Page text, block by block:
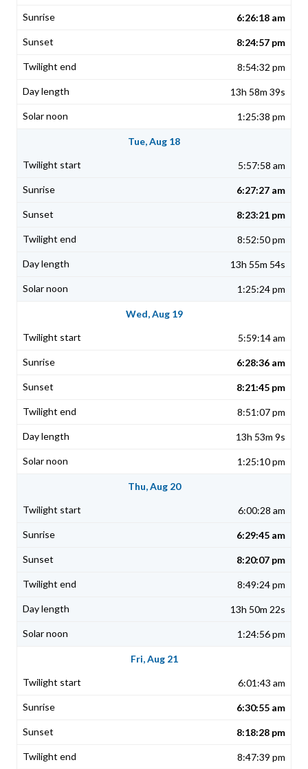
6:26:18 am
8:24:57 pm
8:54:32 pm
13h 58m 39s
1:25:38 pm
Tue, Aug 18
5:57:58 am
6:27:27 am
8:23:21 pm
8:52:50 pm
13h 55m 54s
1:25:24 pm
Wed, Aug 19
5:59:14 am
6:28:36 am
8:21:45 pm
8:51:07 pm
13h 53m 9s
1:25:10 pm
Thu, Aug 20
6:00:28 am
6:29:45 am
8:20:07 pm
8:49:24 pm
13h 50m 22s
1:24:56 pm
Fri, Aug 21
6:01:43 am
6:30:55 am
8:18:28 pm
8:47:39 pm